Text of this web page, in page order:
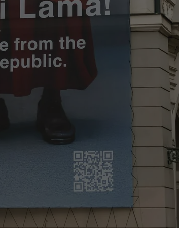
.www.expats.cz
minutes
PHP
used to
normally
used can
example
user
This
on
to key
sign ins.
1 year 1
This cookie name is associated with
significant update to Google's more
cookie is used to distinguish unique
number as a client identifier. It is
used to calculate visitor, session and
reports.
This cookie is used by Google Analytics
Used by Facebook to deliver a series of
bidding from third party advertisers